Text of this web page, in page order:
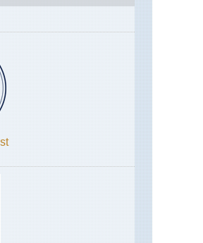
The
Cairngorms
Tolmount
/Jock's
Road
Upper
Dee
Valley
Anna's
Sewingshields